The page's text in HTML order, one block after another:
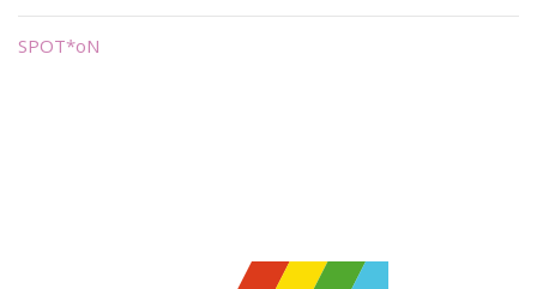
SPOT*oN